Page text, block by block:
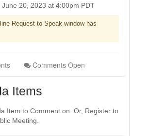
June 20, 2023 at 4:00pm PDT
Request to Speak window has
Comments Open
Items
Item to Comment on. Or, Register to
Meeting.